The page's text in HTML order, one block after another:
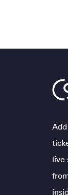
live